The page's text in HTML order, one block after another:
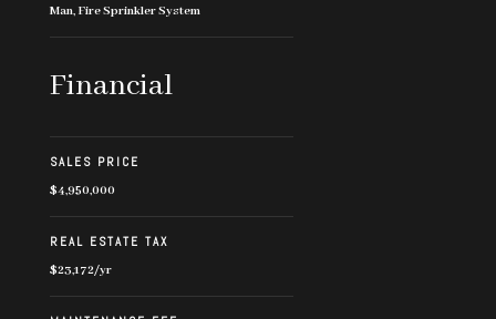
Man, Fire Sprinkler System
Financial
SALES PRICE
$4,950,000
REAL ESTATE TAX
$23,172/yr